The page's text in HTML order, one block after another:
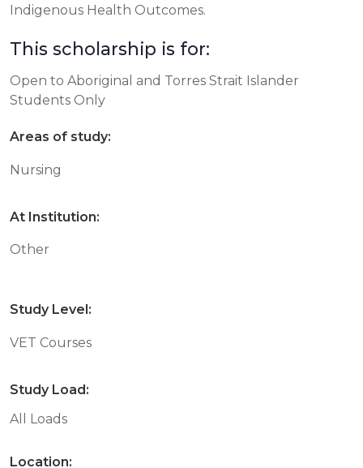
Indigenous Health Outcomes.
This scholarship is for:
Open to Aboriginal and Torres Strait Islander
Students Only
Areas of study:
Nursing
At Institution:
Other
Study Level:
VET Courses
Study Load:
All Loads
Location: